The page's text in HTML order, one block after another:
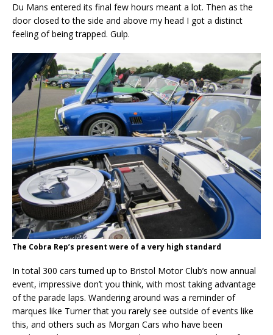
Du Mans entered its final few hours meant a lot. Then as the
door closed to the side and above my head I got a distinct
feeling of being trapped. Gulp.
The Cobra Rep’s present were of a very high standard
In total 300 cars turned up to Bristol Motor Club’s now annual
event, impressive don’t you think, with most taking advantage
of the parade laps. Wandering around was a reminder of
marques like Turner that you rarely see outside of events like
this, and others such as Morgan Cars who have been